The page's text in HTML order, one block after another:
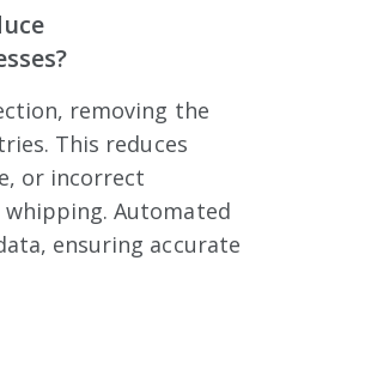
removing the
This reduces
or incorrect
Automated
ensuring accurate